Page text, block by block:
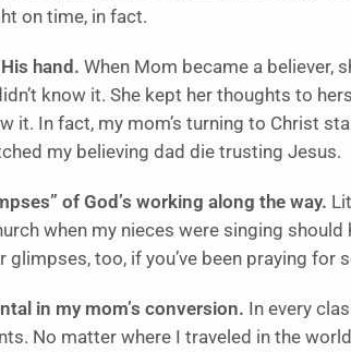
on time, in fact.
hand. When Mom became a believer,
know it. She kept her thoughts to
it. In fact, my mom’s turning to Christ
my believing dad die trusting Jesus.
of God’s working along the way.
when my nieces were singing should
too, if you’ve been praying for
in my mom’s conversion. In every
No matter where I traveled in the